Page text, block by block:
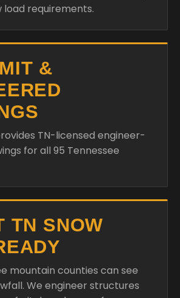
load requirements.
&
TN-licensed engineer-
for all 95 Tennessee
TN SNOW
mountain counties can see
We engineer structures